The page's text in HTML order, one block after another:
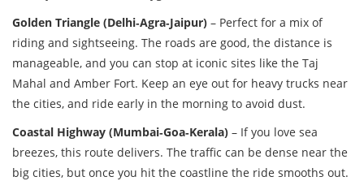
Golden Triangle (Delhi‑Agra‑Jaipur) – Perfect for a mix of
riding and sightseeing. The roads are good, the distance is
manageable, and you can stop at iconic sites like the Taj
Mahal and Amber Fort. Keep an eye out for heavy trucks near
the cities, and ride early in the morning to avoid dust.
Coastal Highway (Mumbai‑Goa‑Kerala) – If you love sea
breezes, this route delivers. The traffic can be dense near the
big cities, but once you hit the coastline the ride smooths out.